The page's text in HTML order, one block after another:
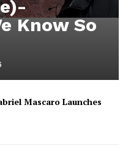
Know So
Mascaro Launches